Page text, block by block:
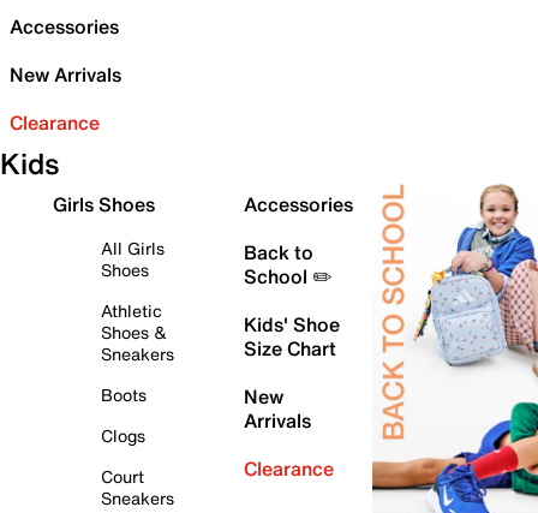
Accessories
New Arrivals
Clearance
Kids
Girls Shoes
All Girls
Shoes
Athletic
Shoes &
Sneakers
Boots
Clogs
Court
Sneakers
Accessories
Back to
School ✏️
Kids' Shoe
Size Chart
New
Arrivals
Clearance